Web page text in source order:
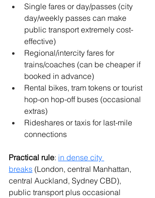
Single fares or day/passes (city
day/weekly passes can make
public transport extremely cost-
effective)
Regional/intercity fares for
trains/coaches (can be cheaper if
booked in advance)
Rental bikes, tram tokens or tourist
hop-on hop-off buses (occasional
extras)
Rideshares or taxis for last-mile
connections
Practical rule: in dense city
breaks (London, central Manhattan,
central Auckland, Sydney CBD),
public transport plus occasional